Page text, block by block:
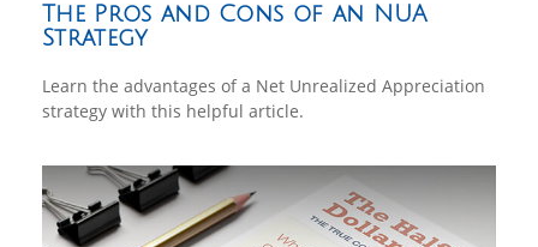
The Pros and Cons of an NUA
Strategy
Learn the advantages of a Net Unrealized Appreciation
strategy with this helpful article.